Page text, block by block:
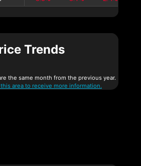
Trends
the same month from the previous year.
area to receive more information.